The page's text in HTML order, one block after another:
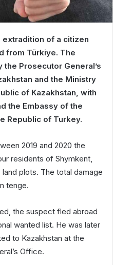
extradition of a citizen
from Türkiye. The
Prosecutor General’s
and the Ministry
of Kazakhstan, with
the Embassy of the
Republic of Turkey.
2019 and 2020 the
residents of Shymkent,
plots. The total damage
tenge.
the suspect fled abroad
wanted list. He was later
to Kazakhstan at the
Office.